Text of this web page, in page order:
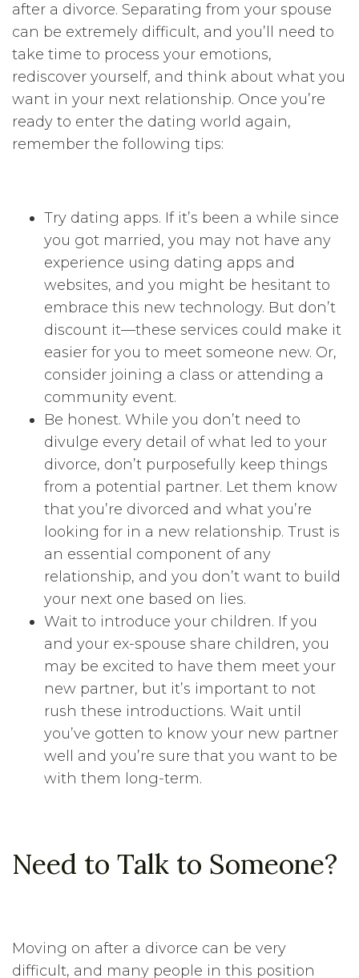
after a divorce. Separating from your spouse
can be extremely difficult, and you’ll need to
take time to process your emotions,
rediscover yourself, and think about what you
want in your next relationship. Once you’re
ready to enter the dating world again,
remember the following tips:
Try dating apps. If it’s been a while since
you got married, you may not have any
experience using dating apps and
websites, and you might be hesitant to
embrace this new technology. But don’t
discount it—these services could make it
easier for you to meet someone new. Or,
consider joining a class or attending a
community event.
Be honest. While you don’t need to
divulge every detail of what led to your
divorce, don’t purposefully keep things
from a potential partner. Let them know
that you’re divorced and what you’re
looking for in a new relationship. Trust is
an essential component of any
relationship, and you don’t want to build
your next one based on lies.
Wait to introduce your children. If you
and your ex-spouse share children, you
may be excited to have them meet your
new partner, but it’s important to not
rush these introductions. Wait until
you’ve gotten to know your new partner
well and you’re sure that you want to be
with them long-term.
Need to Talk to Someone?
Moving on after a divorce can be very
difficult, and many people in this position